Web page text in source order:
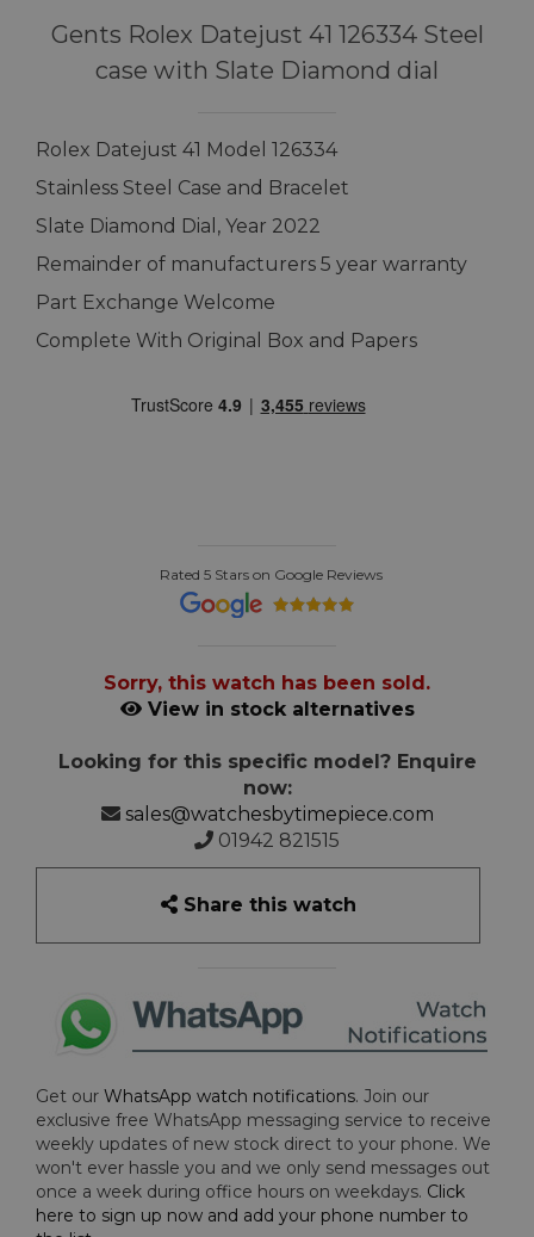
Gents Rolex Datejust 41 126334 Steel
case with Slate Diamond dial
Rolex Datejust 41 Model 126334
Stainless Steel Case and Bracelet
Slate Diamond Dial, Year 2022
Remainder of manufacturers 5 year warranty
Part Exchange Welcome
Complete With Original Box and Papers
Rated 5 Stars on Google Reviews
Sorry, this watch has been sold.
View in stock alternatives
Looking for this specific model? Enquire
now:
sales@watchesbytimepiece.com
01942 821515
Share this watch
Get our WhatsApp watch notifications. Join our
exclusive free WhatsApp messaging service to receive
weekly updates of new stock direct to your phone. We
won't ever hassle you and we only send messages out
once a week during office hours on weekdays. Click
here to sign up now and add your phone number to